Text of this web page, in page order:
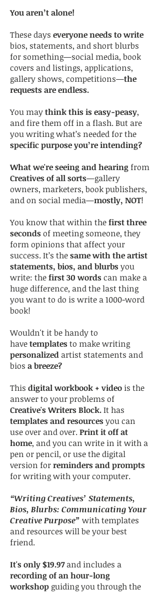
You aren’t alone!
These days everyone needs to write
bios, statements, and short blurbs
for something—social media, book
covers and listings, applications,
gallery shows, competitions—the
requests are endless.
You maythink this is easy-peasy,
and fire them off in a flash. But are
you writing what’s needed for the
specific purpose you’re intending?
What we're seeing and hearing from
Creatives of all sorts—gallery
owners, marketers, book publishers,
and on social media—mostly, NOT!
You know that within thefirst three
secondsof meeting someone, they
form opinions that affect your
success. It’s thesame with the artist
statements, bios, and blurbsyou
write: thefirst 30 wordscan make a
huge difference, and the last thing
you want to do is write a 1000-word
book!
Wouldn't it be handy to
havetemplatesto make writing
personalized artist statements and
bios a breeze?
This digital workbook + video is the
answer to your problems of
Creative's Writers Block.It has
templates and resourcesyou can
use over and over. Print it off at
home, and you can write in it with a
pen or pencil, or use the digital
version forreminders and prompts
for writing with your computer.
“Writing Creatives’ Statements,
Bios, Blurbs: Communicating Your
Creative Purpose” with templates
and resources will be your best
friend.
It's only $19.97and includes a
recording of an hour-long
workshop guiding you through the